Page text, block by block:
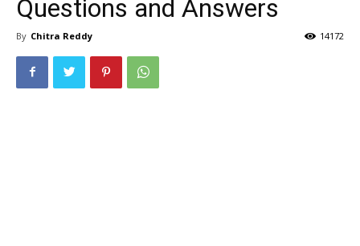
Questions and Answers
By Chitra Reddy 14172